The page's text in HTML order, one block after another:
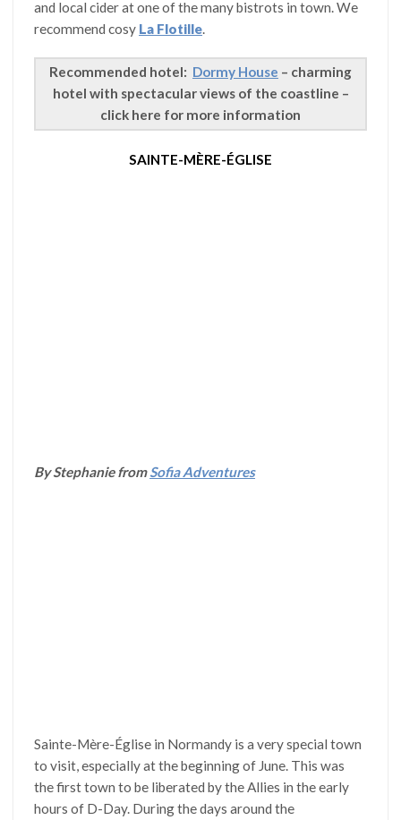
and local cider at one of the many bistrots in town. We
recommend cosy La Flotille.
Recommended hotel: Dormy House – charming
hotel with spectacular views of the coastline –
click here for more information
SAINTE-MÈRE-ÉGLISE
By Stephanie fromSofia Adventures
Sainte-Mère-Église in Normandy is a very special town
to visit, especially at the beginning of June. This was
the first town to be liberated by the Allies in the early
hours of D-Day. During the days around the